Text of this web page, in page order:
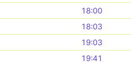
18:00
18:03
19:03
19:41